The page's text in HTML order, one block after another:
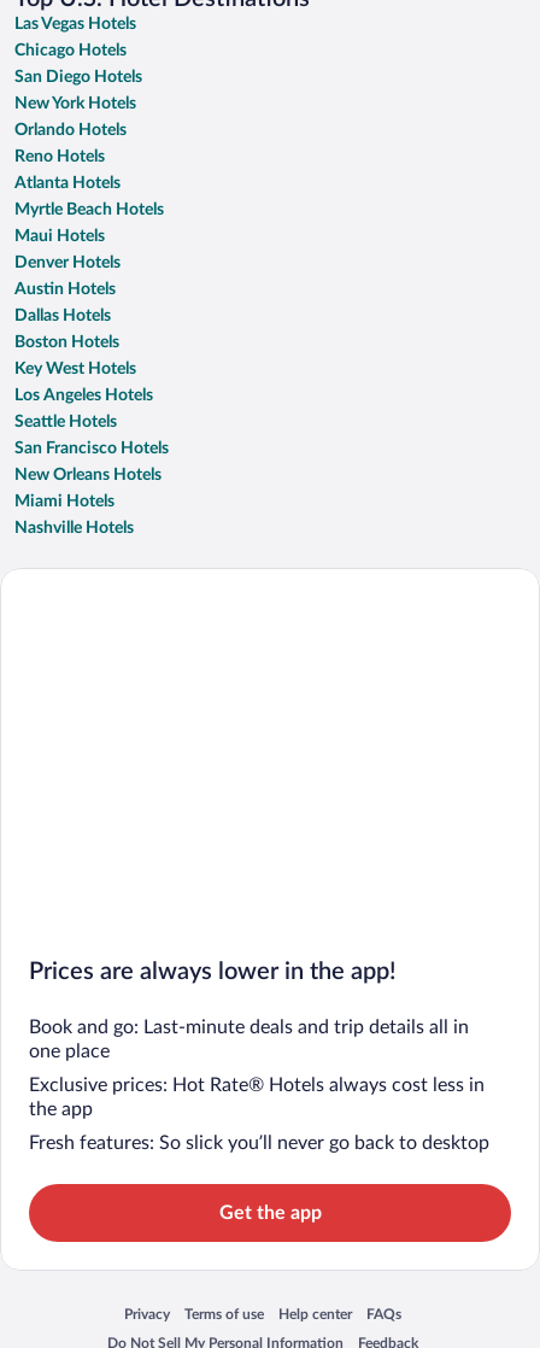
Las Vegas Hotels
Chicago Hotels
San Diego Hotels
New York Hotels
Orlando Hotels
Reno Hotels
Atlanta Hotels
Myrtle Beach Hotels
Maui Hotels
Denver Hotels
Austin Hotels
Dallas Hotels
Boston Hotels
Key West Hotels
Los Angeles Hotels
Seattle Hotels
San Francisco Hotels
New Orleans Hotels
Miami Hotels
Nashville Hotels
Prices are always lower in the app!
Book and go: Last-minute deals and trip details all in
one place
Exclusive prices: Hot Rate® Hotels always cost less in
the app
Fresh features: So slick you’ll never go back to desktop
Get the app
Privacy
Opens in a new window
Terms of use
Opens in a new window
Help center
Opens in a new window
FAQs
Opens in a new window
Do Not Sell My Personal Information
Feedback